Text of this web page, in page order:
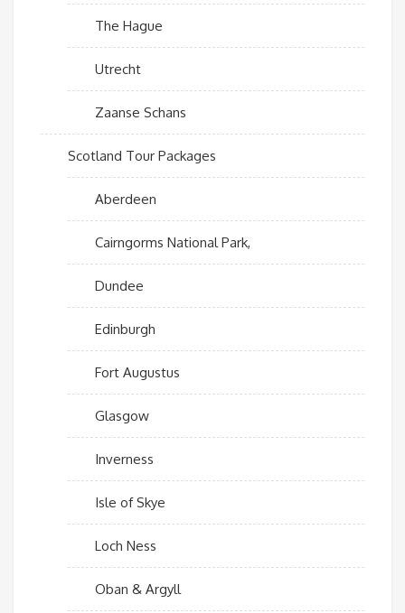
The Hague
Utrecht
Zaanse Schans
Scotland Tour Packages
Aberdeen
Cairngorms National Park,
Dundee
Edinburgh
Fort Augustus
Glasgow
Inverness
Isle of Skye
Loch Ness
Oban & Argyll